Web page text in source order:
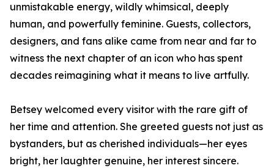
unmistakable energy, wildly whimsical, deeply
human, and powerfully feminine. Guests, collectors,
designers, and fans alike came from near and far to
witness the next chapter of an icon who has spent
decades reimagining what it means to live artfully.
Betsey welcomed every visitor with the rare gift of
her time and attention. She greeted guests not just as
bystanders, but as cherished individuals—her eyes
bright, her laughter genuine, her interest sincere.